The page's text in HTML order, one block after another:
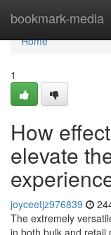
bookmark-media
Home
Home
1
How
elevate
joyceetjz976839
The extremely
in both bulk and retail